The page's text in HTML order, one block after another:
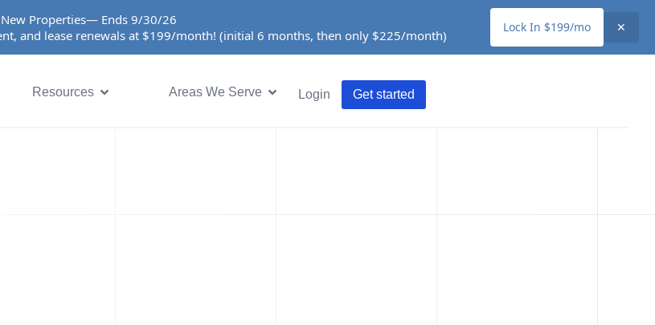
Properties— Ends 9/30/26
and lease renewals at $199/month! (initial 6 months, then only $225/month)
Lock In $199/mo ✕
Resources Areas We Serve Login Get started